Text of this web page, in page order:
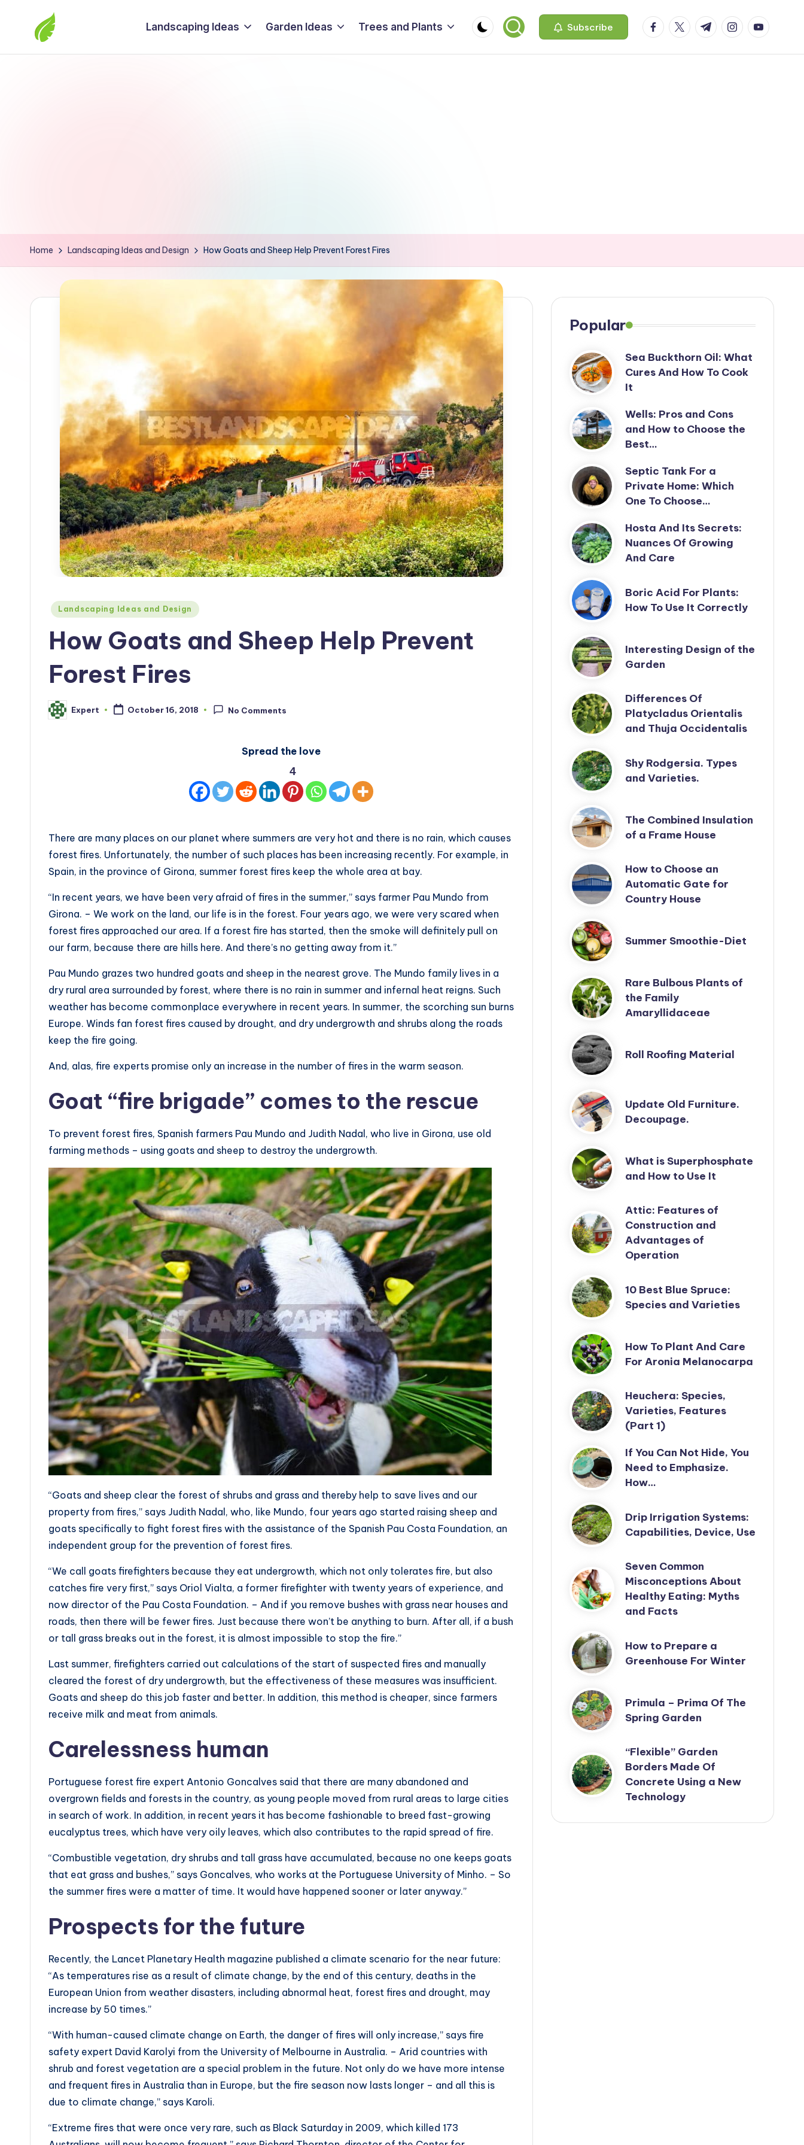
The
Landscaping Ideas Garden Ideas Trees and Plants Subscribe facebook.com
twitter.com
t.me instagram.com
Home Landscaping Ideas and Design How Goats and Sheep Help Prevent Forest Fires
Posted
Landscaping Ideas and Design
How Goats and Sheep Help Prevent
Forest Fires
Posted
by
Expert October 16, 2018 No Comments
Spread the love
4
There are many places on our planet where summers are very hot and there is no rain, which causes
forest fires. Unfortunately, the number of such places has been increasing recently. For example, in
Spain, in the province of Girona, summer forest fires keep the whole area at bay.
“In recent years, we have been very afraid of fires in the summer,” says farmer Pau Mundo from
Girona. – We work on the land, our life is in the forest. Four years ago, we were very scared when
forest fires approached our area. If a forest fire has started, then the smoke will definitely pull on
our farm, because there are hills here. And there’s no getting away from it.”
Pau Mundo grazes two hundred goats and sheep in the nearest grove. The Mundo family lives in a
dry rural area surrounded by forest, where there is no rain in summer and infernal heat reigns. Such
weather has become commonplace everywhere in recent years. In summer, the scorching sun burns
Europe. Winds fan forest fires caused by drought, and dry undergrowth and shrubs along the roads
keep the fire going.
And, alas, fire experts promise only an increase in the number of fires in the warm season.
Goat “fire brigade” comes to the rescue
To prevent forest fires, Spanish farmers Pau Mundo and Judith Nadal, who live in Girona, use old
farming methods – using goats and sheep to destroy the undergrowth.
“Goats and sheep clear the forest of shrubs and grass and thereby help to save lives and our
property from fires,” says Judith Nadal, who, like Mundo, four years ago started raising sheep and
goats specifically to fight forest fires with the assistance of the Spanish Pau Costa Foundation, an
independent group for the prevention of forest fires.
“We call goats firefighters because they eat undergrowth, which not only tolerates fire, but also
catches fire very first,” says Oriol Vialta, a former firefighter with twenty years of experience, and
now director of the Pau Costa Foundation. – And if you remove bushes with grass near houses and
roads, then there will be fewer fires. Just because there won’t be anything to burn. After all, if a bush
or tall grass breaks out in the forest, it is almost impossible to stop the fire.”
Last summer, firefighters carried out calculations of the start of suspected fires and manually
cleared the forest of dry undergrowth, but the effectiveness of these measures was insufficient.
Goats and sheep do this job faster and better. In addition, this method is cheaper, since farmers
receive milk and meat from animals.
Carelessness human
Portuguese forest fire expert Antonio Goncalves said that there are many abandoned and
overgrown fields and forests in the country, as young people moved from rural areas to large cities
in search of work. In addition, in recent years it has become fashionable to breed fast-growing
eucalyptus trees, which have very oily leaves, which also contributes to the rapid spread of fire.
“Combustible vegetation, dry shrubs and tall grass have accumulated, because no one keeps goats
that eat grass and bushes,” says Goncalves, who works at the Portuguese University of Minho. – So
the summer fires were a matter of time. It would have happened sooner or later anyway.”
Prospects for the future
Recently, the Lancet Planetary Health magazine published a climate scenario for the near future:
“As temperatures rise as a result of climate change, by the end of this century, deaths in the
European Union from weather disasters, including abnormal heat, forest fires and drought, may
increase by 50 times.”
“With human-caused climate change on Earth, the danger of fires will only increase,” says fire
safety expert David Karolyi from the University of Melbourne in Australia. – Arid countries with
shrub and forest vegetation are a special problem in the future. Not only do we have more intense
and frequent fires in Australia than in Europe, but the fire season now lasts longer – and all this is
due to climate change,” says Karoli.
“Extreme fires that were once very rare, such as Black Saturday in 2009, which killed 173
Popular
Sea Buckthorn Oil: What
Cures And How To Cook
It
Wells: Pros and Cons
and How to Choose the
Best…
Septic Tank For a
Private Home: Which
One To Choose…
Hosta And Its Secrets:
Nuances Of Growing
And Care
Boric Acid For Plants:
How To Use It Correctly
Interesting Design of the
Garden
Differences Of
Platycladus Orientalis
and Thuja Occidentalis
Shy Rodgersia. Types
and Varieties.
The Combined Insulation
of a Frame House
How to Choose an
Automatic Gate for
Country House
Summer Smoothie-Diet
Rare Bulbous Plants of
the Family
Amaryllidaceae
Roll Roofing Material
Update Old Furniture.
Decoupage.
What is Superphosphate
and How to Use It
Attic: Features of
Construction and
Advantages of
Operation
10 Best Blue Spruce:
Species and Varieties
How To Plant And Care
For Aronia Melanocarpa
Heuchera: Species,
Varieties, Features
(Part 1)
If You Can Not Hide, You
Need to Emphasize.
How…
Drip Irrigation Systems:
Capabilities, Device, Use
Seven Common
Misconceptions About
Healthy Eating: Myths
and Facts
How to Prepare a
Greenhouse For Winter
Primula – Prima Of The
Spring Garden
“Flexible” Garden
Borders Made Of
Concrete Using a New
Technology